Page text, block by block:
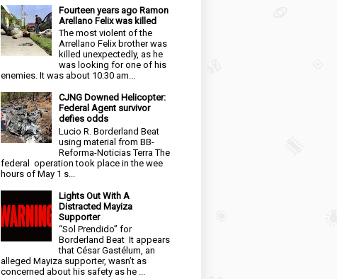
Fourteen years ago Ramon
Arellano Felix was killed
The most violent of the
Arrellano Felix brother was
killed unexpectedly, as he
was looking for one of his
enemies. It was about 10:30 am...
CJNG Downed Helicopter:
Federal Agent survivor
defies odds
Lucio R. Borderland Beat
using material from BB-
Reforma-Noticias Terra The
federal operation took place in the wee
hours of May 1 s...
Lights Out With A
Distracted Mayiza
Supporter
“Sol Prendido” for
Borderland Beat It appears
that César Gastélum, an
alleged Mayiza supporter, wasn’t as
concerned about his safety as he ...